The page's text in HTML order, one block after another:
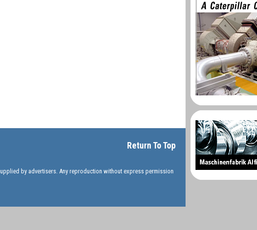
Return To Top
by advertisers. Any reproduction without express permission